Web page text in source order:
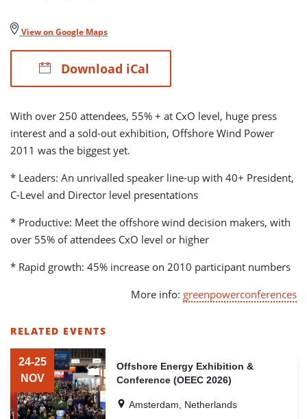
View on Google Maps
Download iCal
With over 250 attendees, 55% + at CxO level, huge press
interest and a sold-out exhibition, Offshore Wind Power
2011 was the biggest yet.
* Leaders: An unrivalled speaker line-up with 40+ President,
C-Level and Director level presentations
* Productive: Meet the offshore wind decision makers, with
over 55% of attendees CxO level or higher
* Rapid growth: 45% increase on 2010 participant numbers
More info: greenpowerconferences
RELATED EVENTS
OF
RELATED
Offshore Energy Exhibition &
Conference (OEEC 2026)
24-25
NOV
Amsterdam, Netherlands